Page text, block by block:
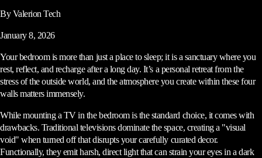
By Valerion Tech
January 8, 2026
Your bedroom is more than just a place to sleep; it is a sanctuary where you
rest, reflect, and recharge after a long day. It’s a personal retreat from the
stress of the outside world, and the atmosphere you create within these four
walls matters immensely.
While mounting a TV in the bedroom is the standard choice, it comes with
drawbacks. Traditional televisions dominate the space, creating a "visual
void" when turned off that disrupts your carefully curated decor.
Functionally, they emit harsh, direct light that can strain your eyes in a dark